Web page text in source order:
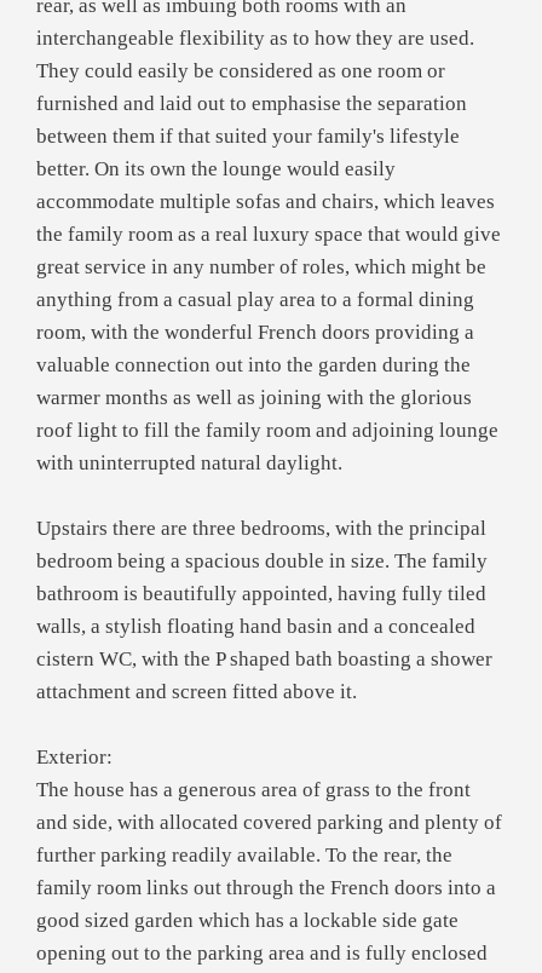
rear, as well as imbuing both rooms with an
interchangeable flexibility as to how they are used.
They could easily be considered as one room or
furnished and laid out to emphasise the separation
between them if that suited your family's lifestyle
better. On its own the lounge would easily
accommodate multiple sofas and chairs, which leaves
the family room as a real luxury space that would give
great service in any number of roles, which might be
anything from a casual play area to a formal dining
room, with the wonderful French doors providing a
valuable connection out into the garden during the
warmer months as well as joining with the glorious
roof light to fill the family room and adjoining lounge
with uninterrupted natural daylight.
Upstairs there are three bedrooms, with the principal
bedroom being a spacious double in size. The family
bathroom is beautifully appointed, having fully tiled
walls, a stylish floating hand basin and a concealed
cistern WC, with the P shaped bath boasting a shower
attachment and screen fitted above it.
Exterior:
The house has a generous area of grass to the front
and side, with allocated covered parking and plenty of
further parking readily available. To the rear, the
family room links out through the French doors into a
good sized garden which has a lockable side gate
opening out to the parking area and is fully enclosed